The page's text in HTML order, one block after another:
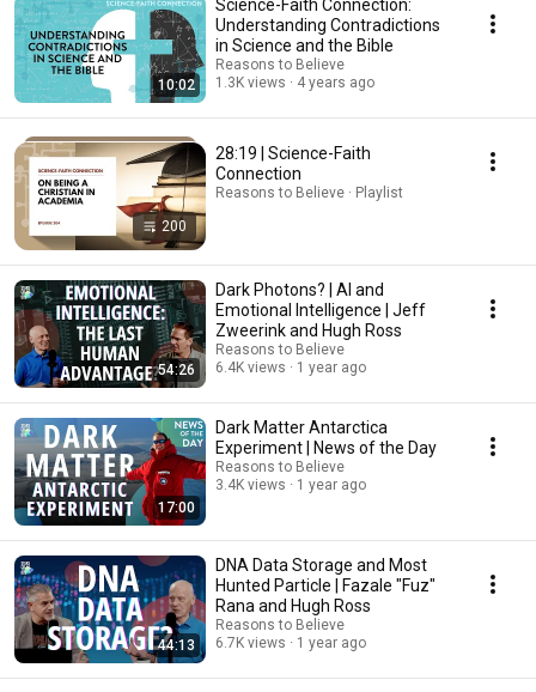
10:02
Science-Faith Connection:
Understanding Contradictions
in Science and the Bible
Reasons to Believe
1.3K views
4 years ago
200
28:19 | Science-Faith
Connection
Reasons to Believe · Playlist
54:26
Dark Photons? | AI and
Emotional Intelligence | Jeff
Zweerink and Hugh Ross
Reasons to Believe
6.4K views
1 year ago
17:00
Dark Matter Antarctica
Experiment | News of the Day
Reasons to Believe
3.4K views
1 year ago
44:13
DNA Data Storage and Most
Hunted Particle | Fazale "Fuz"
Rana and Hugh Ross
Reasons to Believe
6.7K views
1 year ago